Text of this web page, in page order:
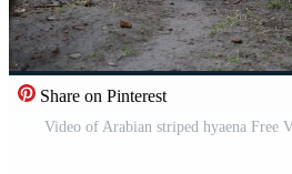
Share on Pinterest
Video of Arabian striped hyaena Free